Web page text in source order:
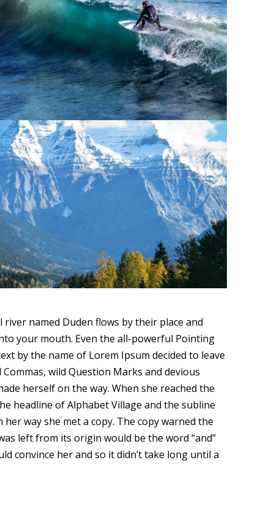
named Duden flows by their place and
your mouth. Even the all-powerful Pointing
by the name of Lorem Ipsum decided to leave
wild Question Marks and devious
herself on the way. When she reached the
headline of Alphabet Village and the subline
way she met a copy. The copy warned the
left from its origin would be the word “and”
convince her and so it didn’t take long until a